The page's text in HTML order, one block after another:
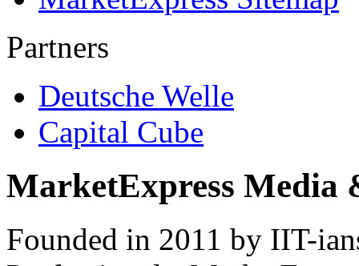
Partners
Deutsche Welle
Capital Cube
MarketExpress Media
Founded in 2011 by IIT-